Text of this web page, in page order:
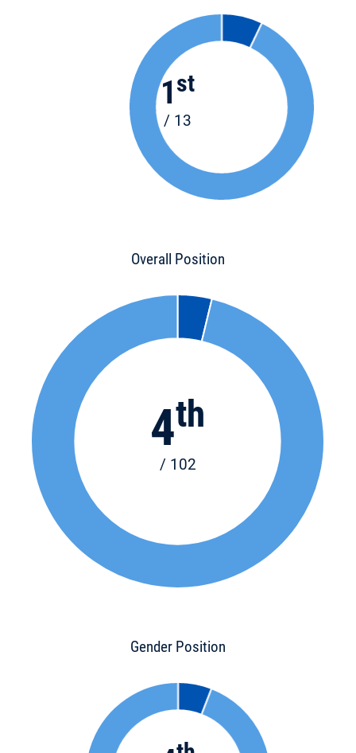
1 st
/ 13
Overall Position
4th
/ 102
Gender Position